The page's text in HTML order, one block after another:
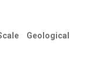
Geological